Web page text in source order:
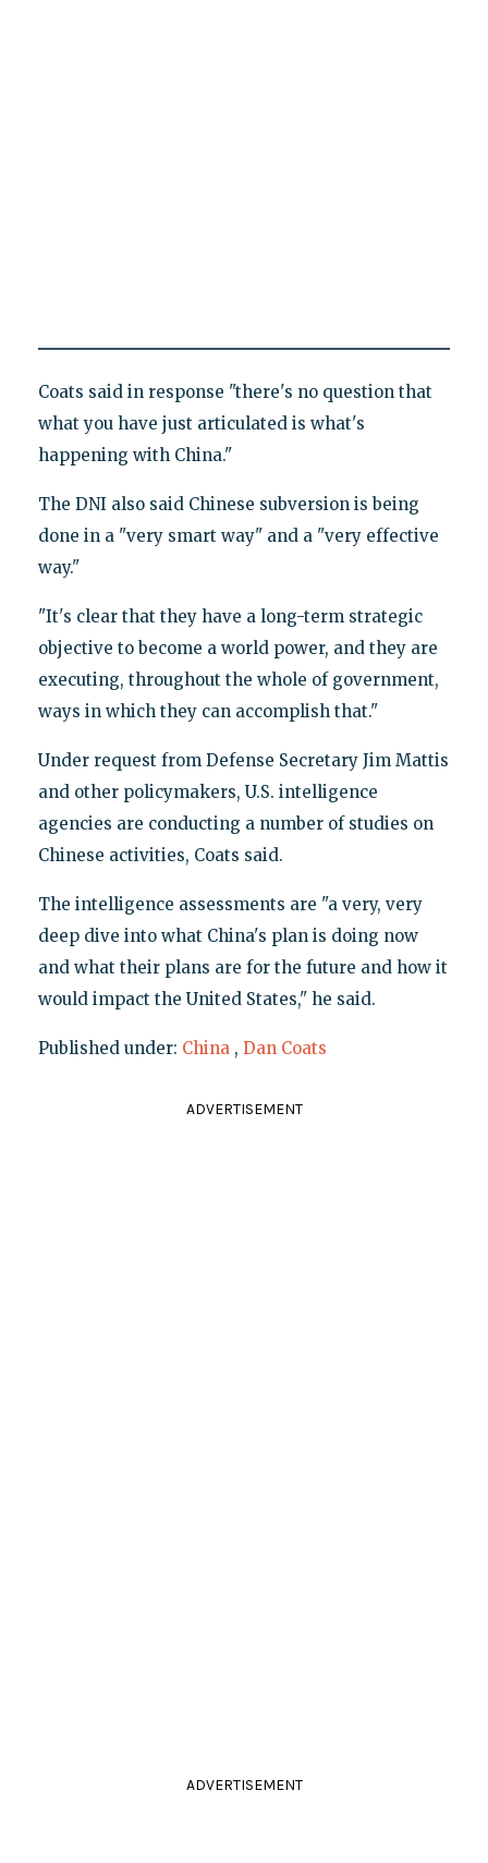
Coats said in response "there's no question that
what you have just articulated is what's
happening with China."
The DNI also said Chinese subversion is being
done in a "very smart way" and a "very effective
way."
"It's clear that they have a long-term strategic
objective to become a world power, and they are
executing, throughout the whole of government,
ways in which they can accomplish that."
Under request from Defense Secretary Jim Mattis
and other policymakers, U.S. intelligence
agencies are conducting a number of studies on
Chinese activities, Coats said.
The intelligence assessments are "a very, very
deep dive into what China's plan is doing now
and what their plans are for the future and how it
would impact the United States," he said.
Published under: China , Dan Coats
ADVERTISEMENT
ADVERTISEMENT